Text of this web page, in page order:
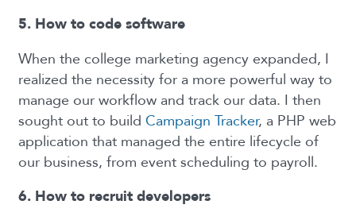
5. How to code software
When the college marketing agency expanded, I
realized the necessity for a more powerful way to
manage our workflow and track our data. I then
sought out to build Campaign Tracker, a PHP web
application that managed the entire lifecycle of
our business, from event scheduling to payroll.
6. How to recruit developers